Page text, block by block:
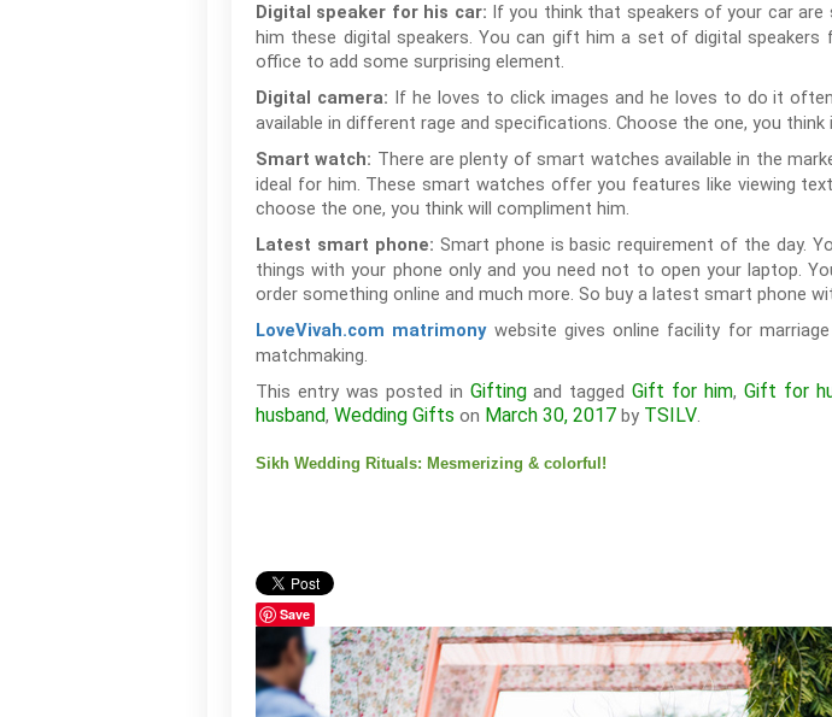
Digital speaker for his car: If you think that speakers of your car
him these digital speakers. You can gift him a set of digital
office to add some surprising element.
Digital camera: If he loves to click images and he loves to do it
available in different rage and specifications. Choose the one, you
Smart watch: There are plenty of smart watches available in the
ideal for him. These smart watches offer you features like viewing
choose the one, you think will compliment him.
Latest smart phone: Smart phone is basic requirement of the day.
things with your phone only and you need not to open your laptop.
order something online and much more. So buy a latest smart phone
LoveVivah.com matrimonywebsite gives online facility for
matchmaking.
This entry was posted in Giftingand taggedGift for him,Gift for
husband, Wedding Gifts on March 30, 2017 by TSILV.
Sikh Wedding Rituals: Mesmerizing & colorful!
Save